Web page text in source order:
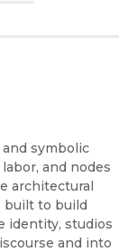
symbolic
and nodes
architectural
built to build
identity, studios
and into